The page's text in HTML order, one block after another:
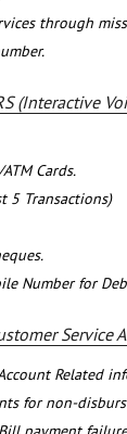
through
(Interactive
Cards.
5 Transactions)
Number for
Service
Related
for non-